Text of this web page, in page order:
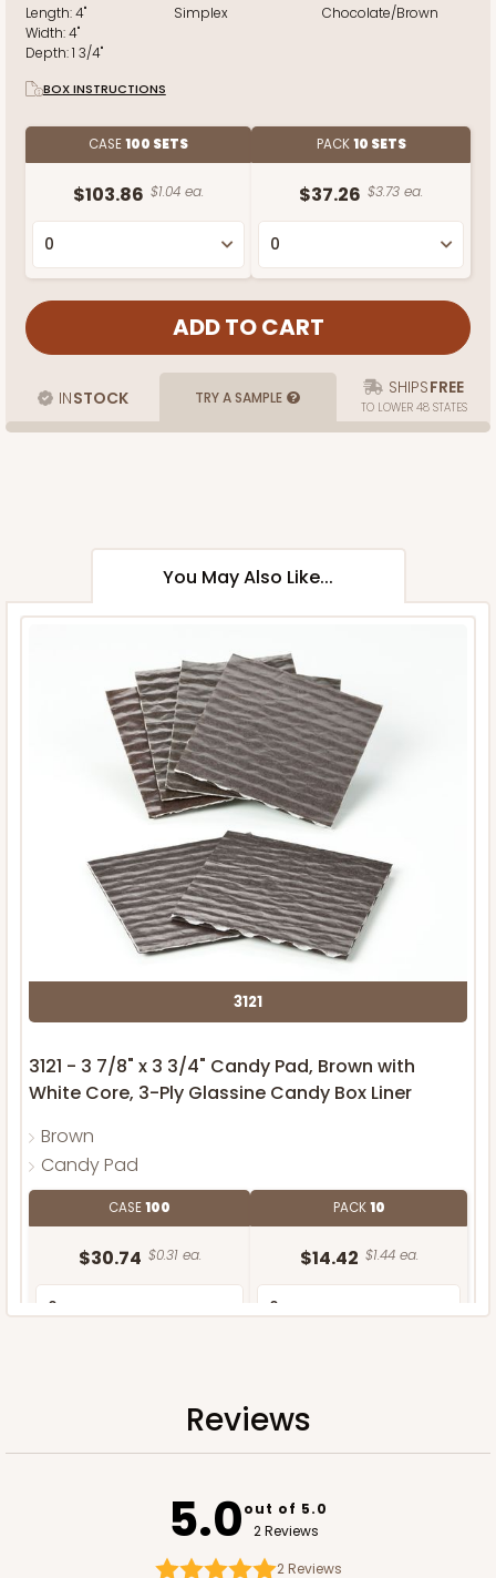
Length:4"
Width:4"
Depth:1 3/4"
Simplex
Chocolate/Brown
BOX INSTRUCTIONS
CASE100 SETS
$103.86 $1.04 ea.
PACK10 SETS
$37.26 $3.73 ea.
INSTOCK TRY A SAMPLE SHIPSFREE
TO LOWER 48 STATES
You May Also Like...
3121
3121 - 3 7/8" x 3 3/4" Candy Pad, Brown with
White Core, 3-Ply Glassine Candy Box Liner
Brown
Candy Pad
CASE100
$30.74 $0.31 ea.
PACK10
$14.42 $1.44 ea.
ADD TO CART
Reviews
5.0out of 5.0
2 Reviews
2Reviews